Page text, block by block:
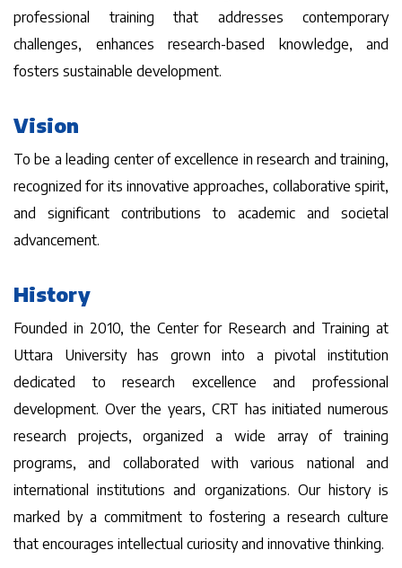
professional training that addresses contemporary
challenges, enhances research-based knowledge, and
fosters sustainable development.
Vision
To be a leading center of excellence in research and training,
recognized for its innovative approaches, collaborative spirit,
and significant contributions to academic and societal
advancement.
History
Founded in 2010, the Center for Research and Training at
Uttara University has grown into a pivotal institution
dedicated to research excellence and professional
development. Over the years, CRT has initiated numerous
research projects, organized a wide array of training
programs, and collaborated with various national and
international institutions and organizations. Our history is
marked by a commitment to fostering a research culture
that encourages intellectual curiosity and innovative thinking.